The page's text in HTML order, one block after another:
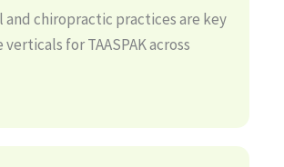
and chiropractic practices are key
for TAASPAK across